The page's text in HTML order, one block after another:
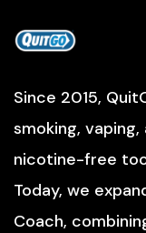
Since 2015,
smoking,
nicotine-free
Today, we
Coach,